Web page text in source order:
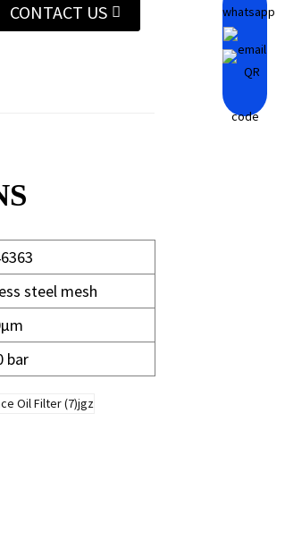
CONTACT US
steel mesh
bar